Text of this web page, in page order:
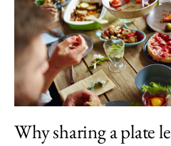
Why sharing a plate